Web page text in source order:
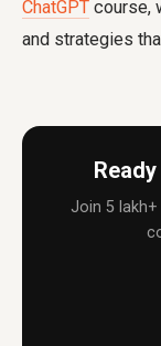
ChatGPT course,
and strategies
Join 5